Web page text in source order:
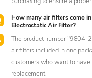
purchasing to ensure a proper
How many air filters come
Electrostatic Air Filter?
The product number "9804-
air filters included in one
customers who want to have
replacement.